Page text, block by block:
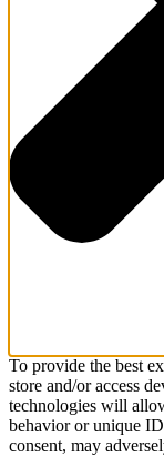
To provide the best
store and/or access
technologies will
behavior or unique
consent, may